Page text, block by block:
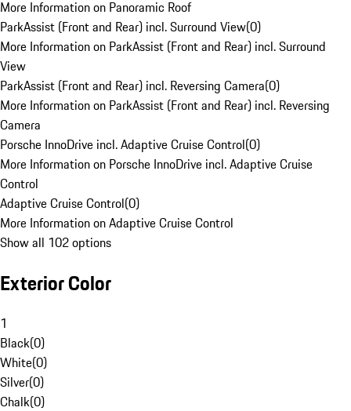
More Information on Panoramic Roof
ParkAssist (Front and Rear) incl. Surround View(0)
More Information on ParkAssist (Front and Rear) incl. Surround
View
ParkAssist (Front and Rear) incl. Reversing Camera(0)
More Information on ParkAssist (Front and Rear) incl. Reversing
Camera
Porsche InnoDrive incl. Adaptive Cruise Control(0)
More Information on Porsche InnoDrive incl. Adaptive Cruise
Control
Adaptive Cruise Control(0)
More Information on Adaptive Cruise Control
Show all 102 options
Exterior Color
1
Black(0)
White(0)
Silver(0)
Chalk(0)